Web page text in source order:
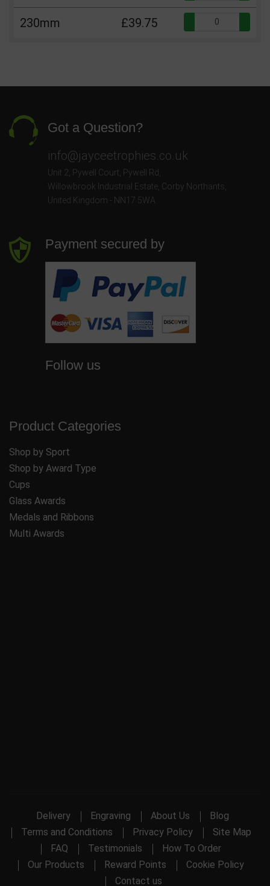
230mm £39.75
Got a Question?
info@jayceetrophies.co.uk
Unit 2, Pywell Court, Pywell Rd
Willowbrook Industrial Estate Corby Northants
United Kingdom - NN17 5WA
Payment secured by
Follow us
Product Categories
Shop by Sport
Shop by Award Type
Cups
Glass Awards
Medals and Ribbons
Multi Awards
Delivery Engraving About Us
Blog
Terms and Conditions
Privacy Policy
Site Map
FAQ
Testimonials
How To Order
Our Products
Reward Points
Cookie Policy
Contact us